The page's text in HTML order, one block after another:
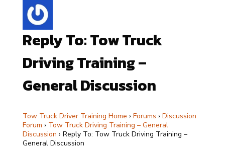
Reply To: Tow Truck
Driving Training –
General Discussion
Tow Truck Driver Training Home › Forums › Discussion
Forum › Tow Truck Driving Training – General
Discussion › Reply To: Tow Truck Driving Training –
General Discussion